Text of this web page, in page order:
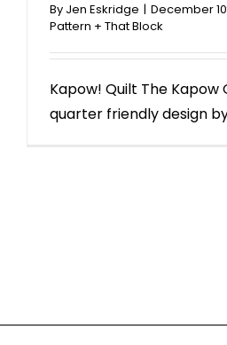
By Jen Eskridge | December
Pattern + That Block
Kapow! Quilt The Kapow
quarter friendly design